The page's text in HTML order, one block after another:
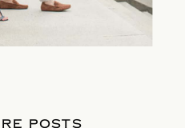
POSTS